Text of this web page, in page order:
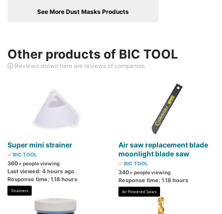
See More Dust Masks Products
Other products of BIC TOOL
Reviews shown here are reviews of companies.
Super mini strainer
BIC TOOL
360+ people viewing
Last viewed: 4 hours ago
Response time: 1.18 hours
Strainers
Air saw replacement blade
moonlight blade saw
BIC TOOL
340+ people viewing
Response time: 1.18 hours
Air Powered Saws